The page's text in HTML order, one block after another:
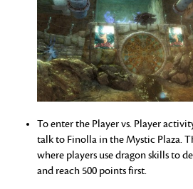
To enter the Player vs. Player
talk to Finolla in the Mystic Plaza.
where players use dragon skills to
and reach 500 points first.